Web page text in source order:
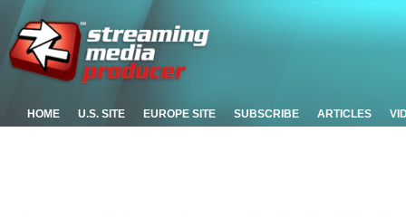
HOME U.S. SITE EUROPE SITE SUBSCRIBE ARTICLES